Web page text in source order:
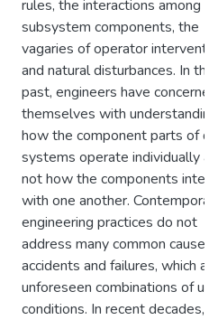
rules, the interactions among
subsystem components, the
vagaries of operator
and natural disturbances. In the
past, engineers have concerned
themselves with understanding
how the component parts of
systems operate individually
not how the components
with one another.
engineering practices do not
address many common causes
accidents and failures, which
unforeseen combinations of
conditions. In recent decades,